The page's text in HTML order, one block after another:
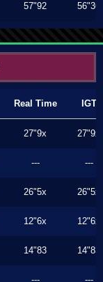
57"92 56"36
Real Time IGT
27"9x 27"9x
--- ---
26"5x 26"5x
12"6x 12"6x
14"83 14"83
--- ---